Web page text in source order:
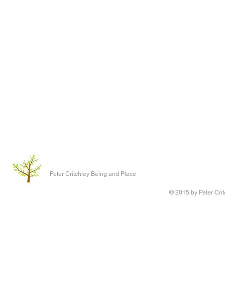
Peter Critchley Being and Place
© 2015 by Peter